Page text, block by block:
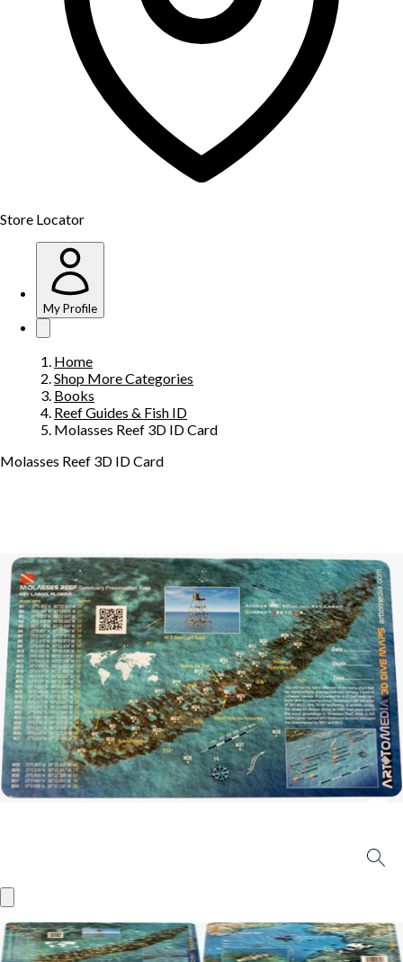
Store Locator
My Profile
Home
Shop More Categories
Books
Reef Guides & Fish ID
Molasses Reef 3D ID Card
Molasses Reef 3D ID Card